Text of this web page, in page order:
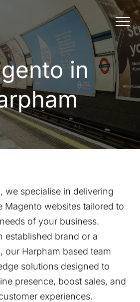
Menu
in
gento in
rpham
we specialise in delivering
Magento websites tailored to
of your business.
established brand or a
our Harpham based team
solutions designed to
presence, boost sales, and
experiences.